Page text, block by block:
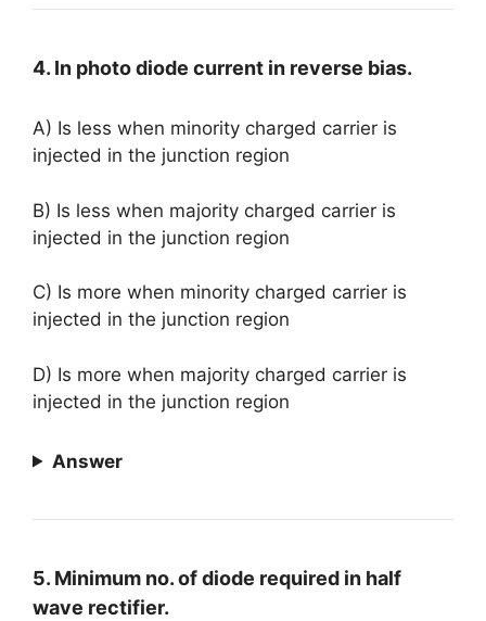
4. In photo diode current in reverse bias.
A) Is less when minority charged carrier is
injected in the junction region
B) Is less when majority charged carrier is
injected in the junction region
C) Is more when minority charged carrier is
injected in the junction region
D) Is more when majority charged carrier is
injected in the junction region
Answer
5. Minimum no. of diode required in half
wave rectifier.